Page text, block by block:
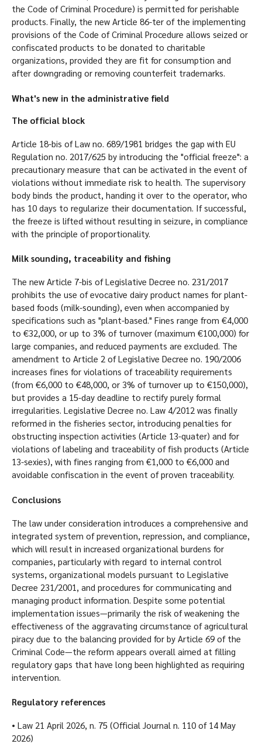
the Code of Criminal Procedure) is permitted for perishable
products. Finally, the new Article 86-ter of the implementing
provisions of the Code of Criminal Procedure allows seized or
confiscated products to be donated to charitable
organizations, provided they are fit for consumption and
after downgrading or removing counterfeit trademarks.
What's new in the administrative field
The official block
Article 18-bis of Law no. 689/1981 bridges the gap with EU
Regulation no. 2017/625 by introducing the "official freeze": a
precautionary measure that can be activated in the event of
violations without immediate risk to health. The supervisory
body binds the product, handing it over to the operator, who
has 10 days to regularize their documentation. If successful,
the freeze is lifted without resulting in seizure, in compliance
with the principle of proportionality.
Milk sounding, traceability and fishing
The new Article 7-bis of Legislative Decree no. 231/2017
prohibits the use of evocative dairy product names for plant-
based foods (milk-sounding), even when accompanied by
specifications such as "plant-based." Fines range from €4,000
to €32,000, or up to 3% of turnover (maximum €100,000) for
large companies, and reduced payments are excluded. The
amendment to Article 2 of Legislative Decree no. 190/2006
increases fines for violations of traceability requirements
(from €6,000 to €48,000, or 3% of turnover up to €150,000),
but provides a 15-day deadline to rectify purely formal
irregularities. Legislative Decree no. Law 4/2012 was finally
reformed in the fisheries sector, introducing penalties for
obstructing inspection activities (Article 13-quater) and for
violations of labeling and traceability of fish products (Article
13-sexies), with fines ranging from €1,000 to €6,000 and
avoidable confiscation in the event of proven traceability.
Conclusions
The law under consideration introduces a comprehensive and
integrated system of prevention, repression, and compliance,
which will result in increased organizational burdens for
companies, particularly with regard to internal control
systems, organizational models pursuant to Legislative
Decree 231/2001, and procedures for communicating and
managing product information. Despite some potential
implementation issues—primarily the risk of weakening the
effectiveness of the aggravating circumstance of agricultural
piracy due to the balancing provided for by Article 69 of the
Criminal Code—the reform appears overall aimed at filling
regulatory gaps that have long been highlighted as requiring
intervention.
Regulatory references
• Law 21 April 2026, n. 75 (Official Journal n. 110 of 14 May
2026)